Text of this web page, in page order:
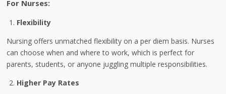
For Nurses:
Flexibility
Nursing offers unmatched flexibility on a per diem basis. Nurses
can choose when and where to work, which is perfect for
parents, students, or anyone juggling multiple responsibilities.
Higher Pay Rates